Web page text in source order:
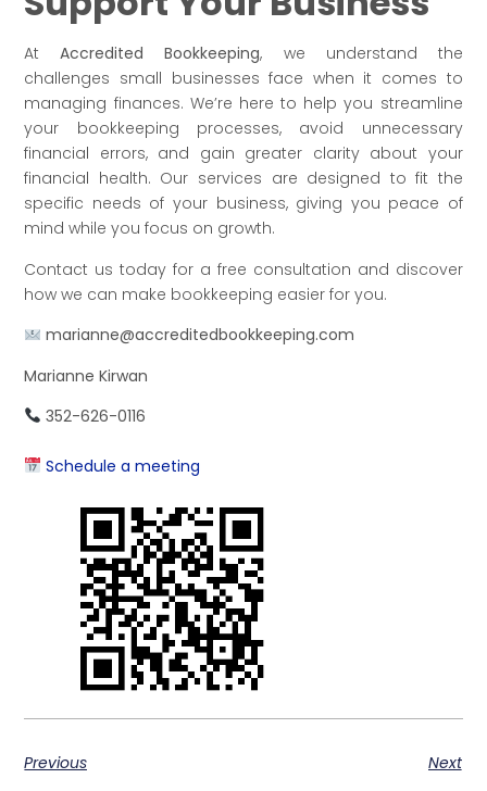
AtAccredited Bookkeeping, we understand the
challenges small businesses face when it comes to
managing finances. We’re here to help you streamline
your bookkeeping processes, avoid unnecessary
financial errors, and gain greater clarity about your
financial health. Our services are designed to fit the
specific needs of your business, giving you peace of
mind while you focus on growth.
Contact us today for a free consultation and discover
how we can make bookkeeping easier for you.
marianne@accreditedbookkeeping.com
Marianne Kirwan
352-626-0116
Schedule a meeting
Previous Next